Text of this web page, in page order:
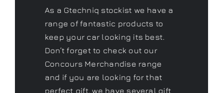
and if you are looking for that
perfect gift, we have several gift
voucher options to choose from.
Visit our Shop